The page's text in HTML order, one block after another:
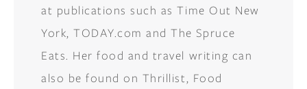
at publications such as Time Out New
York, TODAY.com and The Spruce
Eats. Her food and travel writing can
also be found on Thrillist, Food